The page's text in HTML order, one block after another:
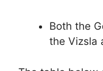
Both the
the Vizsla